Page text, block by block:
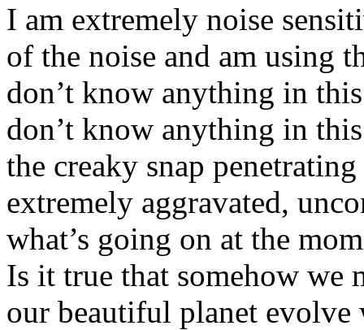
I am extremely noise
of the noise and am using
don’t know anything in
don’t know anything in
the creaky snap
extremely aggravated,
what’s going on at the
Is it true that somehow we
our beautiful planet evolve